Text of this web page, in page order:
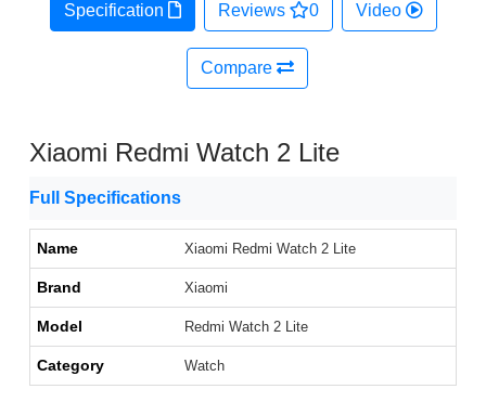
Specification Reviews 0 Video
Compare
Xiaomi Redmi Watch 2 Lite
Full Specifications
Name Xiaomi Redmi Watch 2 Lite
Brand Xiaomi
Model Redmi Watch 2 Lite
Category Watch